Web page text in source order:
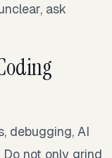
ask
debugging, AI
not only grind